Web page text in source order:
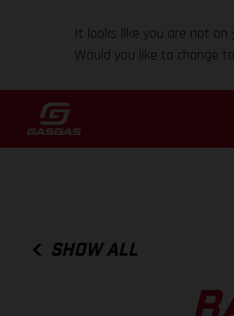
It looks like you are not on
Would you like to change
SHOW ALL